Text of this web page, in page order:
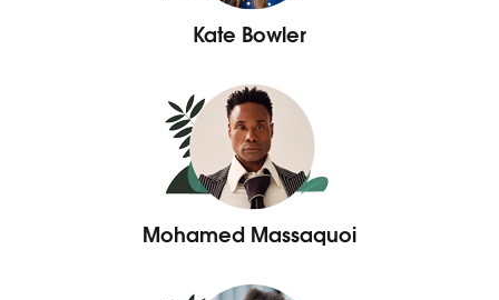
Kate Bowler
Mohamed Massaquoi